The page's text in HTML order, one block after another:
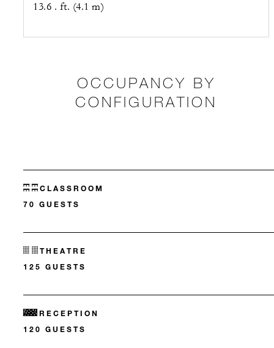
13.6 . ft. (4.1 m)
OCCUPANCY BY
CONFIGURATION
CLASSROOM
70 GUESTS
THEATRE
125 GUESTS
RECEPTION
120 GUESTS